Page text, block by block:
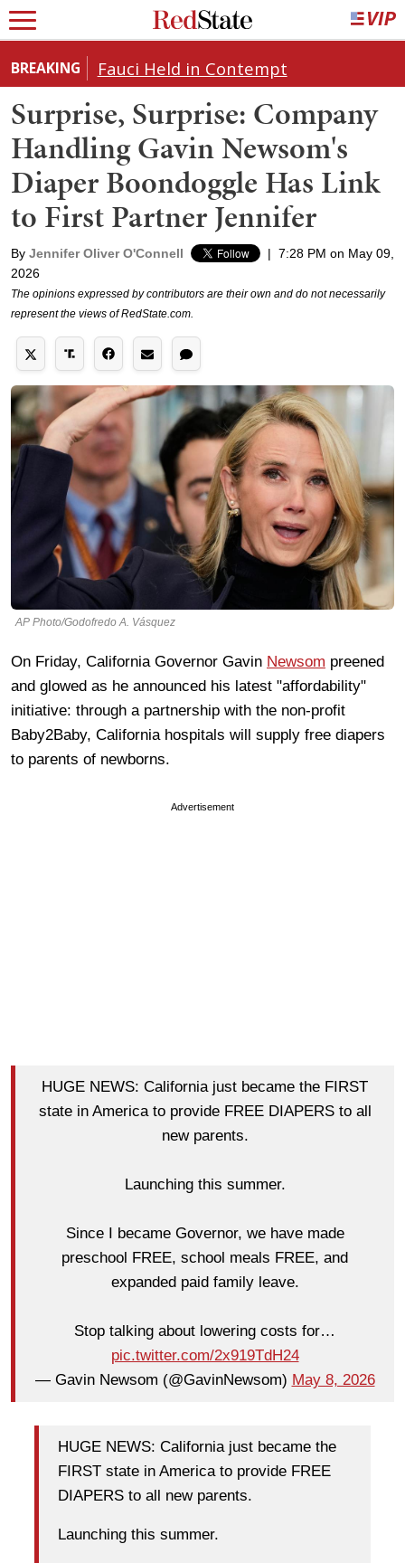
BREAKING Fauci Held in Contempt
Surprise, Surprise: Company
Handling Gavin Newsom's
Diaper Boondoggle Has Link
to First Partner Jennifer
By Jennifer Oliver O'Connell | 7:28 PM on May 09,
2026
The opinions expressed by contributors are their own and do not necessarily
represent the views of RedState.com.
AP Photo/Godofredo A. Vásquez
On Friday, California Governor Gavin Newsom preened
and glowed as he announced his latest "affordability"
initiative: through a partnership with the non-profit
Baby2Baby, California hospitals will supply free diapers
to parents of newborns.
Advertisement
HUGE NEWS: California just became the FIRST
state in America to provide FREE DIAPERS to all
new parents.
Launching this summer.
Since I became Governor, we have made
preschool FREE, school meals FREE, and
expanded paid family leave.
Stop talking about lowering costs for…
pic.twitter.com/2x919TdH24
— Gavin Newsom (@GavinNewsom) May 8, 2026
HUGE NEWS: California just became the
FIRST state in America to provide FREE
DIAPERS to all new parents.
Launching this summer.